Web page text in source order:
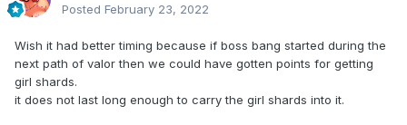
Posted February 23, 2022
Wish it had better timing because if boss bang started during the
next path of valor then we could have gotten points for getting
girl shards.
it does not last long enough to carry the girl shards into it.